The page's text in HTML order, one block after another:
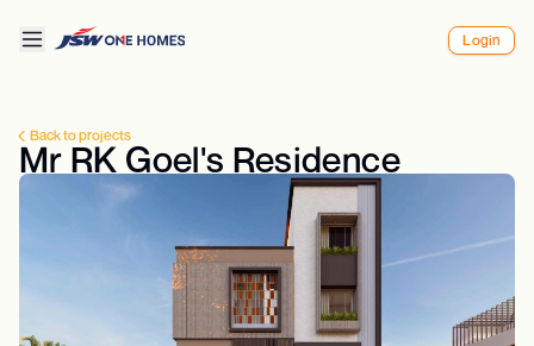
Login
Back to projects
Mr RK Goel's Residence